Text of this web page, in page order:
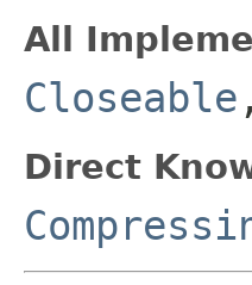
All
Closeable
Direct